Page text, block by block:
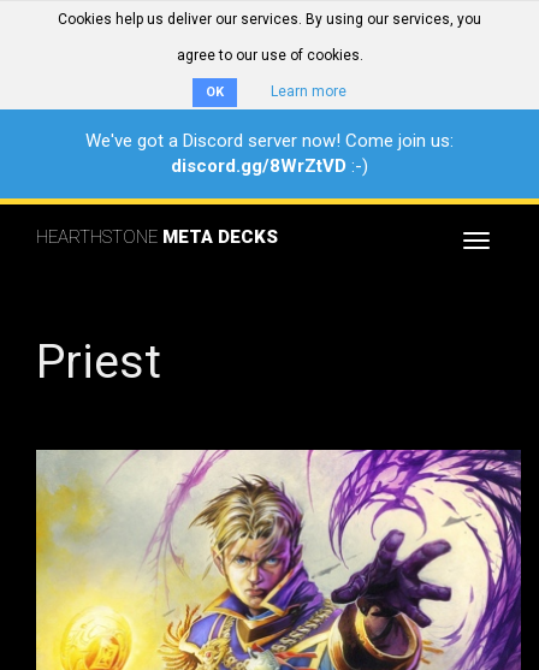
Cookies help us deliver our services. By using our services, you
agree to our use of cookies.
OK Learn more
We've got a Discord server now! Come join us:
discord.gg/8WrZtVD :-)
Toggle
HEARTHSTONE META DECKS
Priest